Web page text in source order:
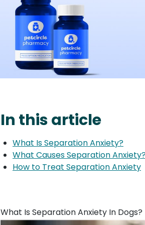
In this article
What Is Separation Anxiety?
What Causes Separation
How to Treat Separation Anxiety
What Is Separation Anxiety In Dogs?